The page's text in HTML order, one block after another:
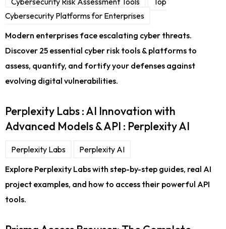
Cybersecurity Platforms for Enterprises
Modern enterprises face escalating cyber threats.
Discover 25 essential cyber risk tools & platforms to
assess, quantify, and fortify your defenses against
evolving digital vulnerabilities.
Perplexity Labs : AI Innovation with
Advanced Models & API : Perplexity AI
Perplexity Labs
Perplexity AI
Explore Perplexity Labs with step-by-step guides, real AI
project examples, and how to access their powerful API
tools.